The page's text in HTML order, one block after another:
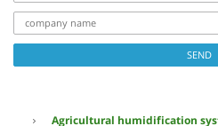
company
name
SEND
Agricultural humidification